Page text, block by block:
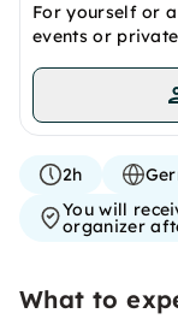
For yourself or
events or
2h
You will
organizer
What to